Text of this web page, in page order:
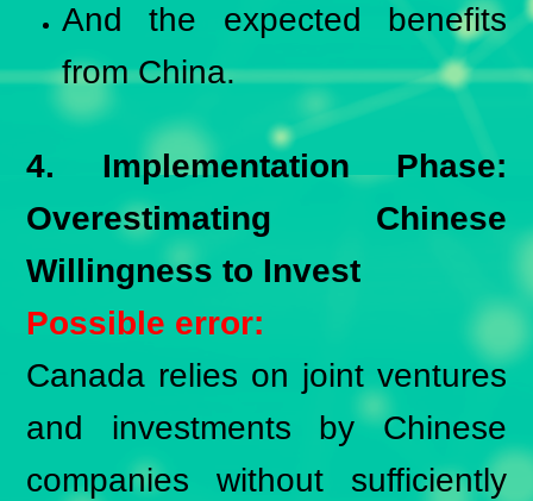
And the expected benefits
from China.
4. Implementation Phase:
Overestimating Chinese
Willingness to Invest
Possible error:
Canada relies on joint ventures
and investments by Chinese
companies without sufficiently